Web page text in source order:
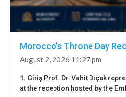
Morocco’s Throne Day
August 2, 2026 11:27 pm
1. Giriş Prof. Dr. Vahit Bıçak
at the reception hosted by the